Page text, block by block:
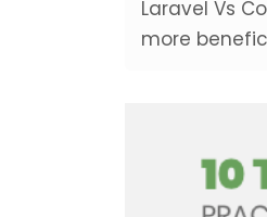
Laravel Vs
more